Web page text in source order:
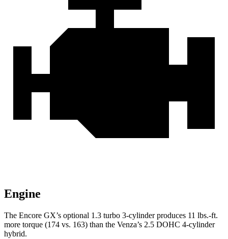
Engine
The Encore GX’s optional 1.3 turbo 3-cylinder produces 11 lbs.-ft.
more torque (174 vs. 163) than the Venza’s 2.5 DOHC 4-cylinder
hybrid.